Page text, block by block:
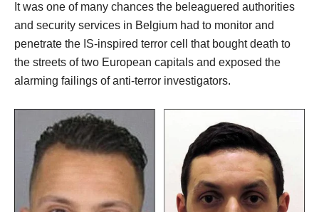
It was one of many chances the beleaguered authorities
and security services in Belgium had to monitor and
penetrate the IS-inspired terror cell that bought death to
the streets of two European capitals and exposed the
alarming failings of anti-terror investigators.